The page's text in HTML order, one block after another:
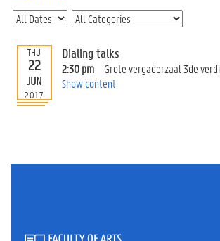
E
e
n
t
I
THU
22
JUN
2017
Dialing talks
2:30 pm
Grote vergaderzaal 3de
Show content